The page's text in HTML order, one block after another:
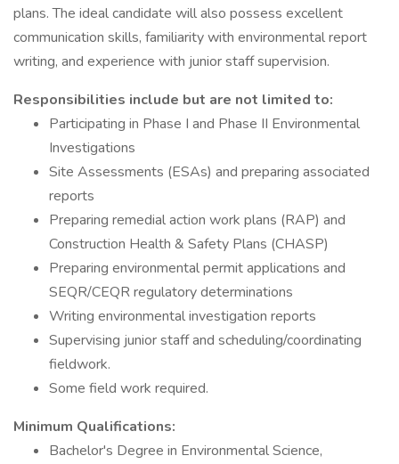
plans. The ideal candidate will also possess excellent
communication skills, familiarity with environmental report
writing, and experience with junior staff supervision.
Responsibilities include but are not limited to:
Participating in Phase I and Phase II Environmental
Investigations
Site Assessments (ESAs) and preparing associated
reports
Preparing remedial action work plans (RAP) and
Construction Health & Safety Plans (CHASP)
Preparing environmental permit applications and
SEQR/CEQR regulatory determinations
Writing environmental investigation reports
Supervising junior staff and scheduling/coordinating
fieldwork.
Some field work required.
Minimum Qualifications:
Bachelor's Degree in Environmental Science,